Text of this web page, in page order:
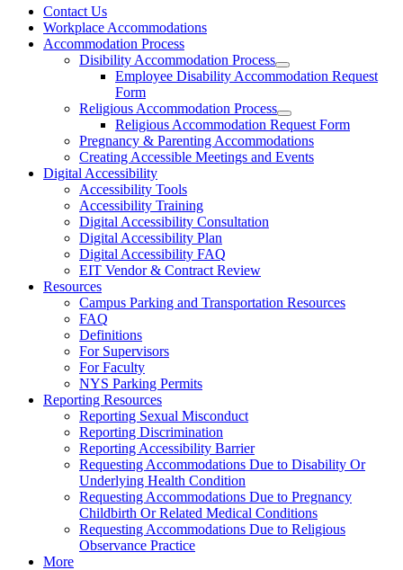
Contact Us
Workplace Accommodations
Accommodation Process
Disibility Accommodation Process
Employee Disability Accommodation Request
Form
Religious Accommodation Process
Religious Accommodation Request Form
Pregnancy & Parenting Accommodations
Creating Accessible Meetings and Events
Digital Accessibility
Accessibility Tools
Accessibility Training
Digital Accessibility Consultation
Digital Accessibility Plan
Digital Accessibility FAQ
EIT Vendor & Contract Review
Resources
Campus Parking and Transportation Resources
FAQ
Definitions
For Supervisors
For Faculty
NYS Parking Permits
Reporting Resources
Reporting Sexual Misconduct
Reporting Discrimination
Reporting Accessibility Barrier
Requesting Accommodations Due to Disability Or
Underlying Health Condition
Requesting Accommodations Due to Pregnancy
Childbirth Or Related Medical Conditions
Requesting Accommodations Due to Religious
Observance Practice
More